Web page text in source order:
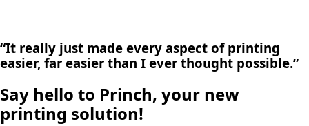
“It really just made every aspect of printing
easier, far easier than I ever thought possible.”
Say hello to Princh, your new
printing solution!